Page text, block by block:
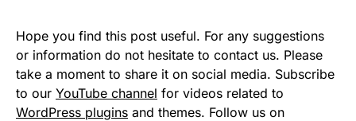
Hope you find this post useful. For any suggestions
or information do not hesitate to contact us. Please
take a moment to share it on social media. Subscribe
to our YouTube channel for videos related to
WordPress plugins and themes. Follow us on